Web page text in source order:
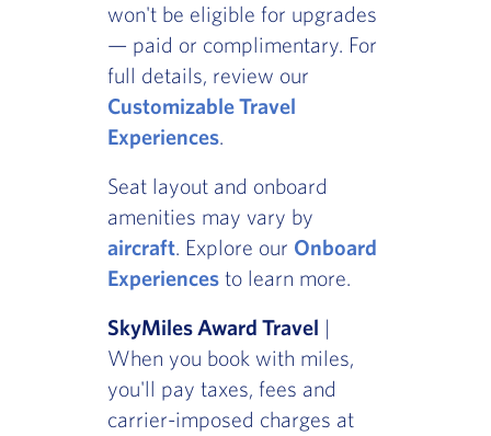
won't be eligible for upgrades
— paid or complimentary. For
full details, review our
Customizable Travel
Experiences.
Seat layout and onboard
amenities may vary by
aircraft. Explore our Onboard
Experiencesto learn more.
SkyMiles Award Travel |
When you book with miles,
you'll pay taxes, fees and
carrier-imposed charges at